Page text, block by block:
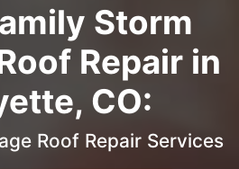
Storm
Repair in
CO:
Roof Repair Services